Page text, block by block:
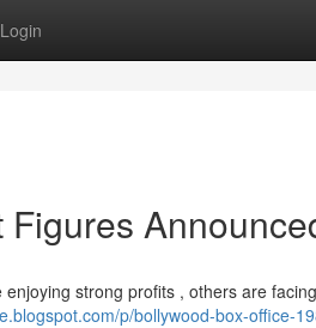
Login
strong profits , others are
p/bollywood-box-office-